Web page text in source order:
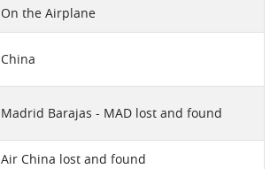
On the Airplane
China
Madrid Barajas - MAD lost and found
Air China lost and found